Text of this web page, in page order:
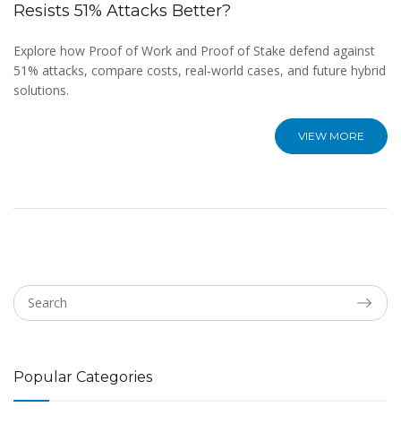
Resists 51% Attacks Better?
Explore how Proof of Work and Proof of Stake defend against
51% attacks, compare costs, real‑world cases, and future hybrid
solutions.
VIEW MORE
Popular Categories